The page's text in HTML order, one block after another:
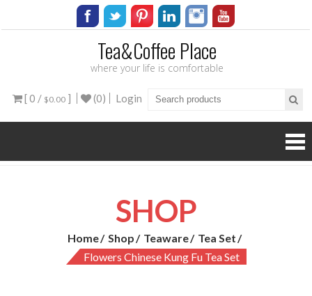
Tea&Coffee Place
where your life is comfortable
[ 0 / $0.00 ] (0) Login
SHOP
Home Shop Teaware
Tea Set
Flowers Chinese Kung Fu Tea Set